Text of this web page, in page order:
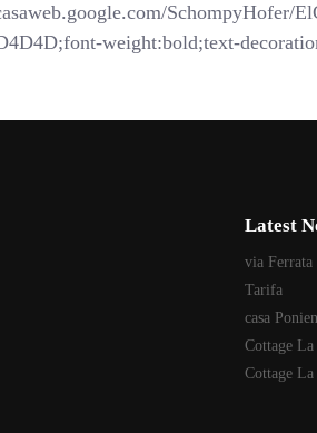
SchompyHofer/
weight:bold;text-
Latest
via Ferrata
Tarifa
casa
Cottage
Cottage La